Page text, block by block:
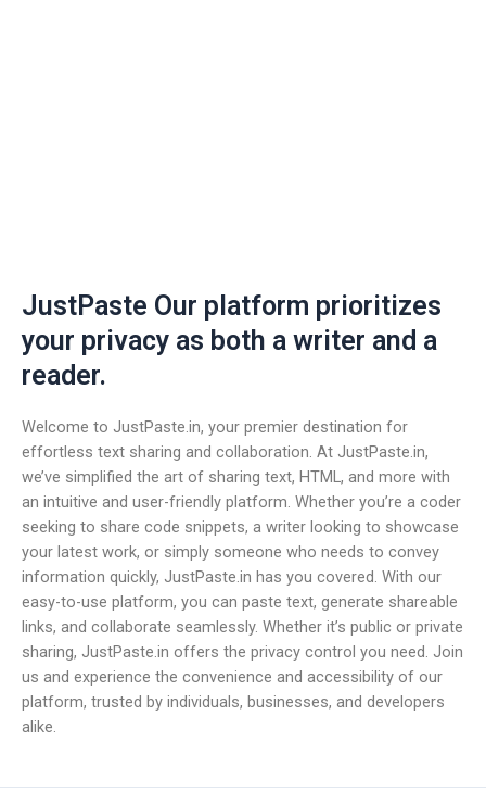
JustPaste Our platform prioritizes
your privacy as both a writer and a
reader.
Welcome to JustPaste.in, your premier destination for
effortless text sharing and collaboration. At JustPaste.in,
we’ve simplified the art of sharing text, HTML, and more with
an intuitive and user-friendly platform. Whether you’re a coder
seeking to share code snippets, a writer looking to showcase
your latest work, or simply someone who needs to convey
information quickly, JustPaste.in has you covered. With our
easy-to-use platform, you can paste text, generate shareable
links, and collaborate seamlessly. Whether it’s public or private
sharing, JustPaste.in offers the privacy control you need. Join
us and experience the convenience and accessibility of our
platform, trusted by individuals, businesses, and developers
alike.